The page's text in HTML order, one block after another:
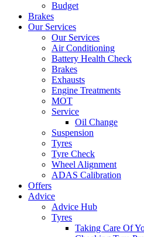
Budget
Brakes
Our Services
Our Services
Air Conditioning
Battery Health Check
Brakes
Exhausts
Engine Treatments
MOT
Service
Oil Change
Suspension
Tyres
Tyre Check
Wheel Alignment
ADAS Calibration
Offers
Advice
Advice Hub
Tyres
Taking Care Of